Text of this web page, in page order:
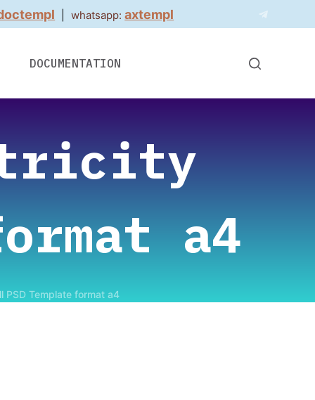
whatsapp:axtempl
DOCUMENTATION
a4
PSD Template format a4